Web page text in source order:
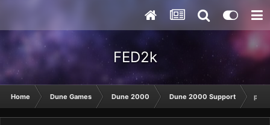
FED2k
Home Dune Games Dune 2000 Dune 2000 Support